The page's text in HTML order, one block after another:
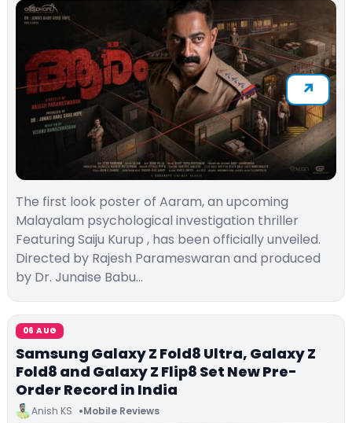
The first look poster of Aaram, an upcoming
Malayalam psychological investigation thriller
Featuring Saiju Kurup , has been officially unveiled.
Directed by Rajesh Parameswaran and produced
by Dr. Junaise Babu…
06 AUG
Samsung Galaxy Z Fold8 Ultra, Galaxy Z
Fold8 and Galaxy Z Flip8 Set New Pre-
Order Record in India
Anish KS Mobile Reviews